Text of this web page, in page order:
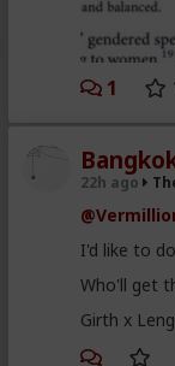
1
22h ago
I'd like to
Who'll get
Girth x